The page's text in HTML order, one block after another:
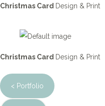
Christmas Card Design & Print
Christmas Card Design & Print
< Portfolio